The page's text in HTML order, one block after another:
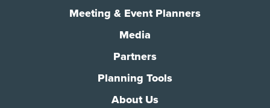
Meeting & Event Planners
Media
Partners
Planning Tools
About Us